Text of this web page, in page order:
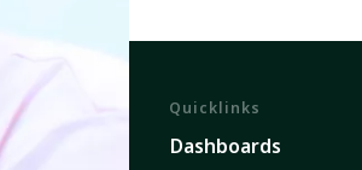
Quicklinks
Dashboards